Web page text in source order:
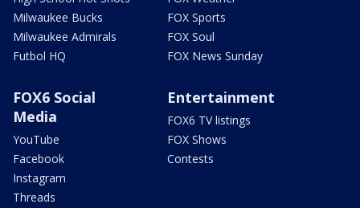
Milwaukee Bucks
Milwaukee Admirals
Futbol HQ
FOX Sports
FOX Soul
FOX News Sunday
FOX6 Social
Media
YouTube
Facebook
Instagram
Threads
Entertainment
FOX6 TV listings
FOX Shows
Contests